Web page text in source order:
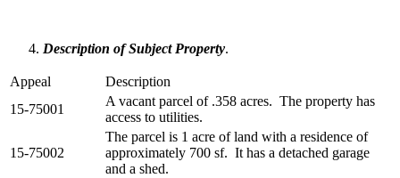
Description of Subject Property.
Appeal
Description
15-75001
A vacant parcel of .358 acres. The property has
access to utilities.
15-75002
The parcel is 1 acre of land with a residence of
approximately 700 sf. It has a detached garage
and a shed.